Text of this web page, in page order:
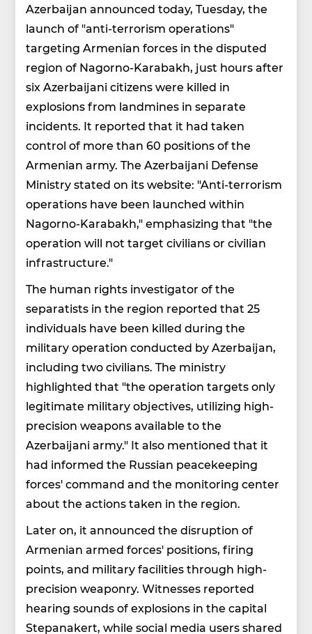
Azerbaijan announced today, Tuesday, the
launch of "anti-terrorism operations"
targeting Armenian forces in the disputed
region of Nagorno-Karabakh, just hours after
six Azerbaijani citizens were killed in
explosions from landmines in separate
incidents. It reported that it had taken
control of more than 60 positions of the
Armenian army. The Azerbaijani Defense
Ministry stated on its website: "Anti-terrorism
operations have been launched within
Nagorno-Karabakh," emphasizing that "the
operation will not target civilians or civilian
infrastructure."
The human rights investigator of the
separatists in the region reported that 25
individuals have been killed during the
military operation conducted by Azerbaijan,
including two civilians. The ministry
highlighted that "the operation targets only
legitimate military objectives, utilizing high-
precision weapons available to the
Azerbaijani army." It also mentioned that it
had informed the Russian peacekeeping
forces' command and the monitoring center
about the actions taken in the region.
Later on, it announced the disruption of
Armenian armed forces' positions, firing
points, and military facilities through high-
precision weaponry. Witnesses reported
hearing sounds of explosions in the capital
Stepanakert, while social media users shared